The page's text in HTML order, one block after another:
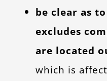
be clear as
excludes
are located
which is